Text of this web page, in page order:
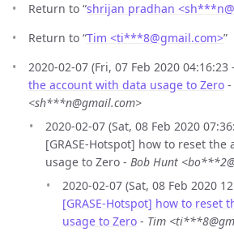
Return to “shrijan pradhan <sh***n@
Return to “Tim <ti***8@gmail.com>”
2020-02-07 (Fri, 07 Feb 2020 04:16:23
the account with data usage to Zero -
<sh***n@gmail.com>
2020-02-07 (Sat, 08 Feb 2020
[GRASE-Hotspot] how to reset
usage to Zero - Bob Hunt
2020-02-07 (Sat, 08 Feb 2020
[GRASE-Hotspot] how to reset
usage to Zero - Tim